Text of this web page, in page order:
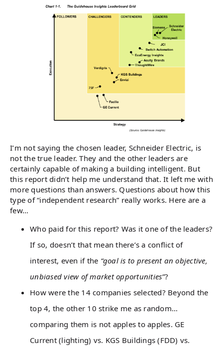
I’m not saying the chosen leader, Schneider Electric, is
not the true leader. They and the other leaders are
certainly capable of making a building intelligent. But
this report didn’t help me understand that. It left me with
more questions than answers. Questions about how this
type of “independent research” really works. Here are a
few…
Who paid for this report? Was it one of the leaders?
If so, doesn’t that mean there’s a conflict of
interest, even if the “goal is to present an objective,
unbiased view of market opportunities”?
How were the 14 companies selected? Beyond the
top 4, the other 10 strike me as random…
comparing them is not apples to apples. GE
Current (lighting) vs. KGS Buildings (FDD) vs.